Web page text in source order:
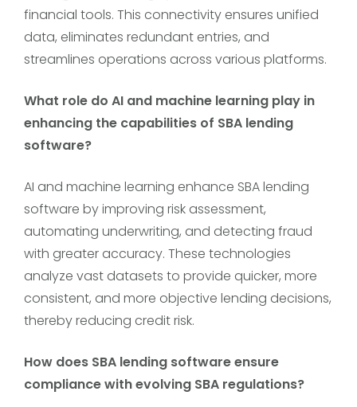
financial tools. This connectivity ensures unified
data, eliminates redundant entries, and
streamlines operations across various platforms.
What role do AI and machine learning play in
enhancing the capabilities of SBA lending
software?
AI and machine learning enhance SBA lending
software by improving risk assessment,
automating underwriting, and detecting fraud
with greater accuracy. These technologies
analyze vast datasets to provide quicker, more
consistent, and more objective lending decisions,
thereby reducing credit risk.
How does SBA lending software ensure
compliance with evolving SBA regulations?